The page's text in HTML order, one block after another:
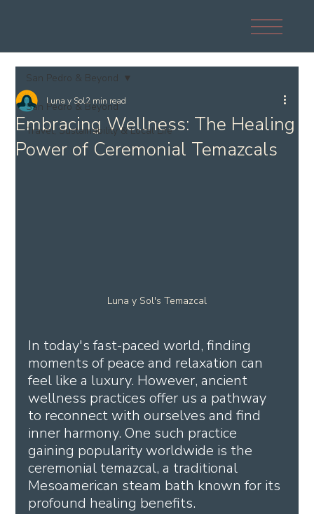
San Pedro & Beyond
Travel, Sustainability & Local Life
San Pedro & Beyond
Embracing Wellness: The Healing
Power of Ceremonial Temazcals
Luna y Sol2 min read
Luna y Sol's Temazcal
In today's fast-paced world, finding
moments of peace and relaxation can
feel like a luxury. However, ancient
wellness practices offer us a pathway
to reconnect with ourselves and find
inner harmony. One such practice
gaining popularity worldwide is the
ceremonial temazcal, a traditional
Mesoamerican steam bath known for its
profound healing benefits.